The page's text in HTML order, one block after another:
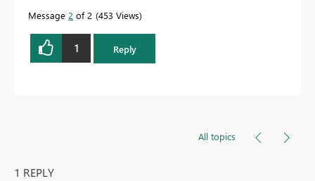
Message 2 of 2 453 Views
1 Reply
All topics
1 REPLY